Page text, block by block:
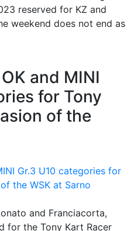
reserved for KZ and
weekend does not end as
and MINI
for Tony
of the
and Franciacorta,
for the Tony Kart Racer